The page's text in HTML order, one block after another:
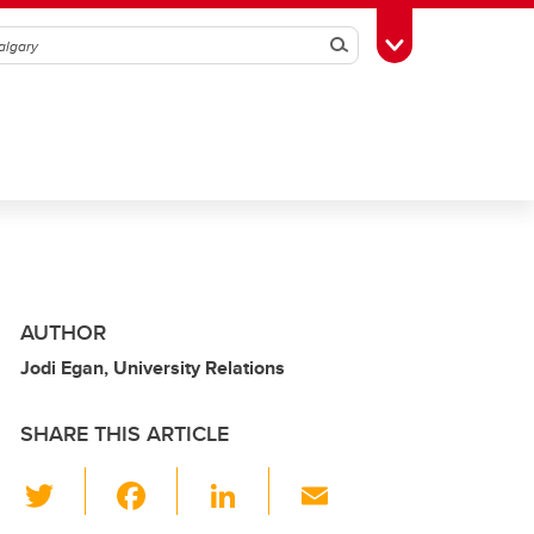
SearchToggle Toolbox
AUTHOR
Jodi Egan, University Relations
SHARE THIS ARTICLE
Li